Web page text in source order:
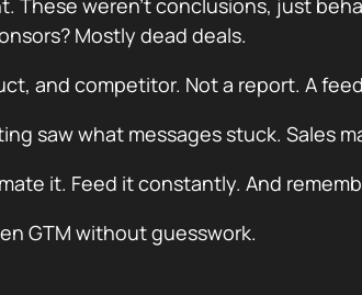
weren’t conclusions, just
Mostly dead deals.
and competitor. Not a report. A
saw what messages stuck. Sales
it. Feed it constantly. And
GTM without guesswork.